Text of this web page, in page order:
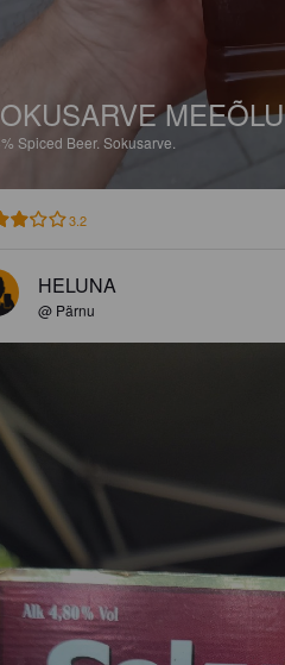
MEEÕLU
Spiced Beer. Sokusarve.
3.2
HELUNA
@ Pärnu